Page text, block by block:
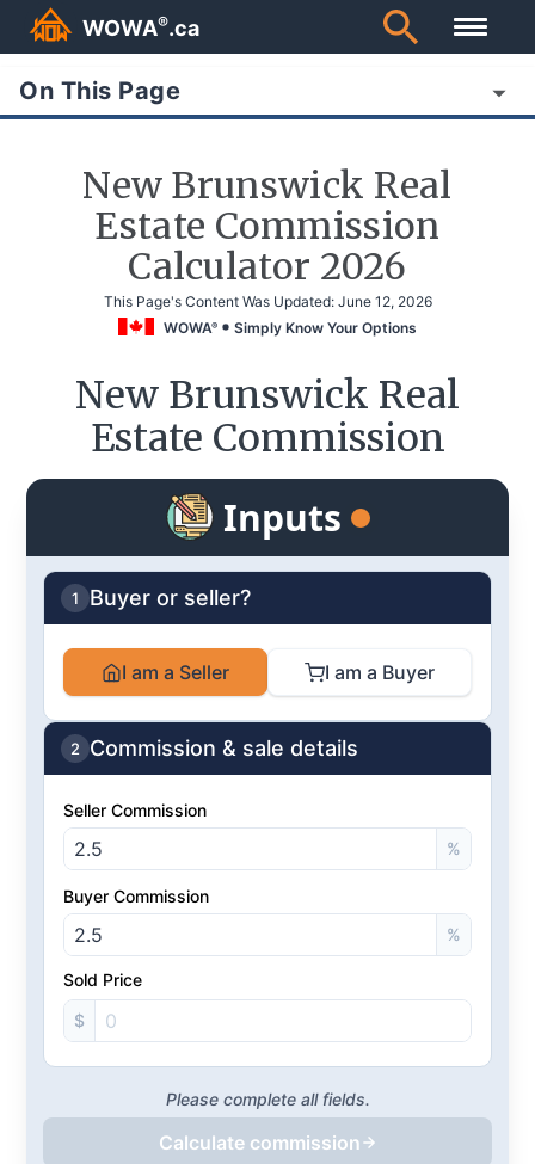
WOWA®.ca
On This Page
New Brunswick Real
Estate Commission
Calculator 2026
This Page's Content Was Updated: June 12, 2026
WOWA® Simply Know Your Options
New Brunswick Real
Estate Commission
Inputs
1 Buyer or seller?
I am a Seller I am a Buyer
2 Commission & sale details
Seller Commission
%
Buyer Commission
%
Sold Price
$
Please complete all fields.
Calculate commission